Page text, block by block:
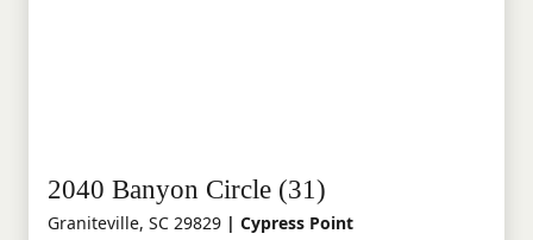
2040 Banyon Circle (31)
Graniteville, SC 29829 | Cypress Point